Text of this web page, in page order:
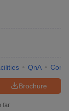
QnA
Brochure
far